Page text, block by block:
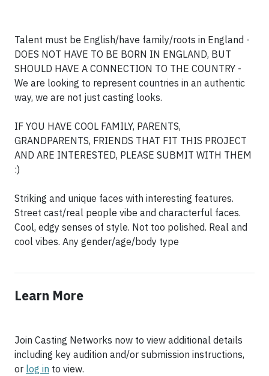
Talent must be English/have family/roots in England -
DOES NOT HAVE TO BE BORN IN ENGLAND, BUT
SHOULD HAVE A CONNECTION TO THE COUNTRY -
We are looking to represent countries in an authentic
way, we are not just casting looks.
IF YOU HAVE COOL FAMILY, PARENTS,
GRANDPARENTS, FRIENDS THAT FIT THIS PROJECT
AND ARE INTERESTED, PLEASE SUBMIT WITH THEM
:)
Striking and unique faces with interesting features.
Street cast/real people vibe and characterful faces.
Cool, edgy senses of style. Not too polished. Real and
cool vibes. Any gender/age/body type
Learn More
Join Casting Networks now to view additional details
including key audition and/or submission instructions,
or log in to view.